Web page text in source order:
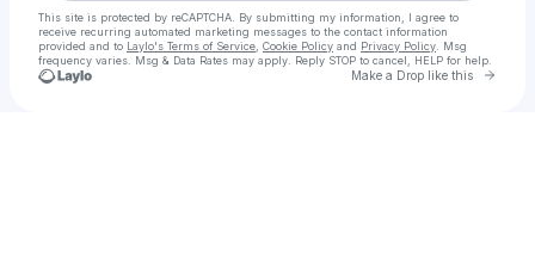
This site is protected by reCAPTCHA. By submitting my information, I agree to
receive recurring automated marketing messages to the contact information
provided and to Laylo's Terms of Service Cookie Policy and Privacy Policy . Msg
frequency varies. Msg & Data Rates may apply. Reply STOP to cancel, HELP for help.
Make a Drop like this Go